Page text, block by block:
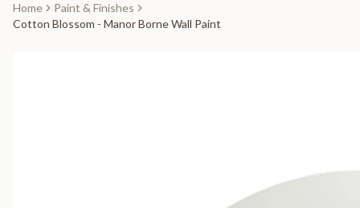
Home
Paint & Finishes
Cotton Blossom - Manor Borne Wall Paint